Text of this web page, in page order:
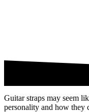
Guitar straps may seem
personality and how they